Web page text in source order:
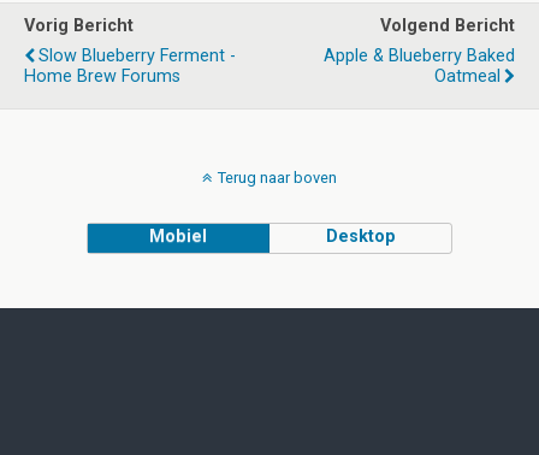
Vorig Bericht
Slow Blueberry Ferment -
Home Brew Forums
Volgend Bericht
Apple & Blueberry Baked
Oatmeal
Terug naar boven
Mobiel Desktop